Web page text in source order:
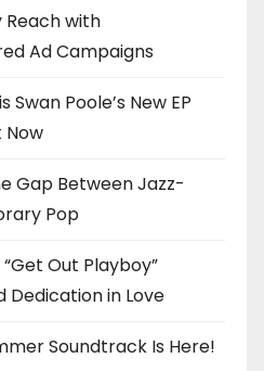
Reach with
Ad Campaigns
Poole’s New EP
Now
Gap Between Jazz-
Pop
Out Playboy”
Dedication in Love
Soundtrack Is Here!